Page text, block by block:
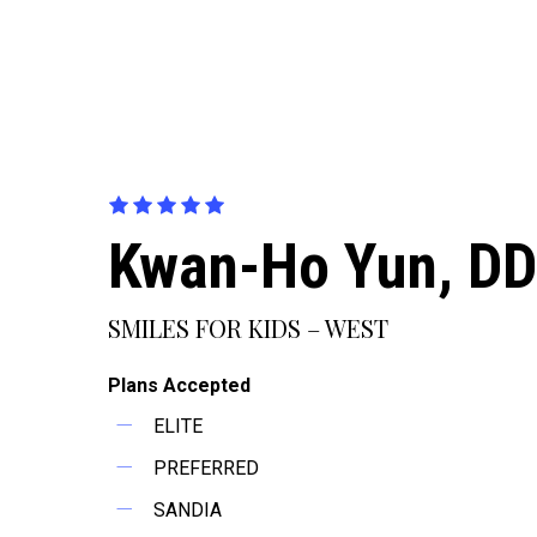
Kwan-Ho Yun,
SMILES FOR KIDS – WEST
Plans Accepted
ELITE
PREFERRED
SANDIA